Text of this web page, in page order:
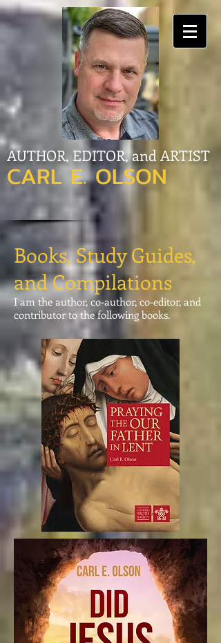
AUTHOR, EDITOR, and ARTIST
CARL E. OLSON
Books, Study Guides,
and Compilations
I am the author, co-author, co-editor, and
contributor to the following books.